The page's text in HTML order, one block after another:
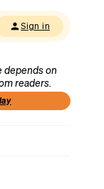
Sign in
depends on
readers.